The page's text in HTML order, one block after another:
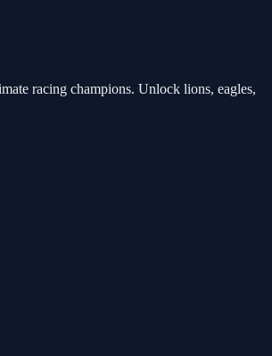
racing champions. Unlock lions, eagles,